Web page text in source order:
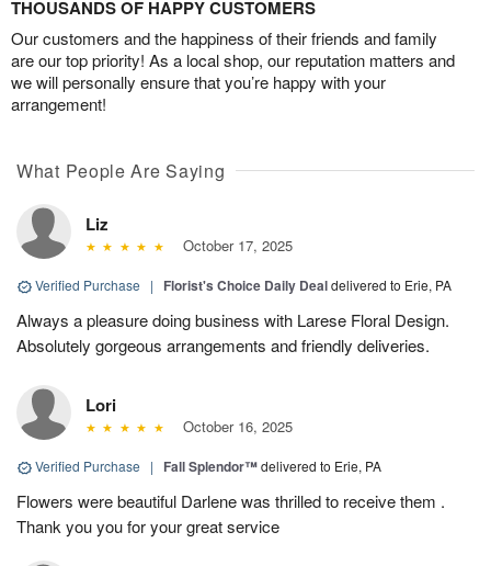
THOUSANDS OF HAPPY CUSTOMERS
Our customers and the happiness of their friends and family
are our top priority! As a local shop, our reputation matters and
we will personally ensure that you’re happy with your
arrangement!
What People Are Saying
Liz
October 17, 2025
Verified Purchase | Florist's Choice Daily Dealdelivered to Erie, PA
Always a pleasure doing business with Larese Floral Design.
Absolutely gorgeous arrangements and friendly deliveries.
Lori
October 16, 2025
Verified Purchase | Fall Splendor™delivered to Erie, PA
Flowers were beautiful Darlene was thrilled to receive them .
Thank you you for your great service